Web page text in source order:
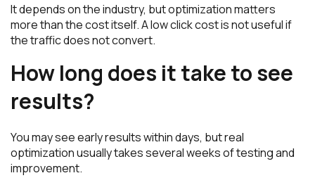
It depends on the industry, but optimization matters
more than the cost itself. A low click cost is not useful if
the traffic does not convert.
How long does it take to see
results?
You may see early results within days, but real
optimization usually takes several weeks of testing and
improvement.